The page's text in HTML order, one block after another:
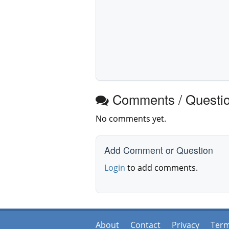
Comments /
No comments yet.
Add Comment or Question
Login to add comments.
About Contact Privacy